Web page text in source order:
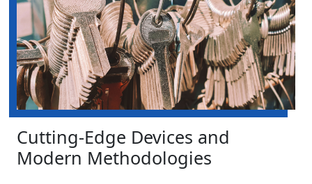
Cutting-Edge Devices and
Modern Methodologies